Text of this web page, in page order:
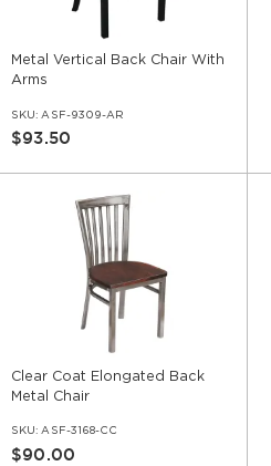
Metal Vertical Back Chair With
Arms
SKU: ASF-9309-AR
$93.50
Clear Coat Elongated Back
Metal Chair
SKU: ASF-3168-CC
$90.00